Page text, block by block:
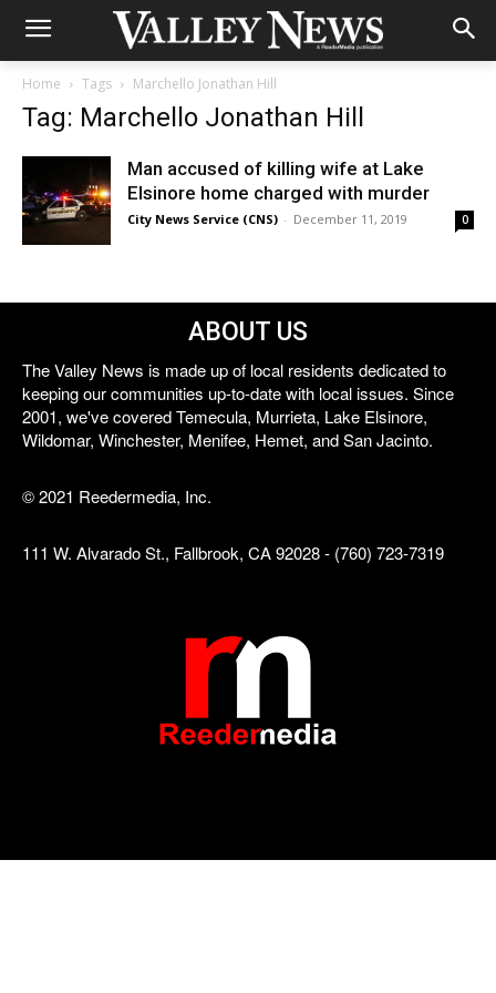
Home Tags Marchello Jonathan Hill
Tag: Marchello Jonathan Hill
Man accused of killing wife at Lake
Elsinore home charged with murder
City News Service (CNS) - December 11, 2019 0
ABOUT US
The Valley News is made up of local residents dedicated to
keeping our communities up-to-date with local issues. Since
2001, we've covered Temecula, Murrieta, Lake Elsinore,
Wildomar, Winchester, Menifee, Hemet, and San Jacinto.
© 2021 Reedermedia, Inc.
111 W. Alvarado St., Fallbrook, CA 92028 - (760) 723-7319